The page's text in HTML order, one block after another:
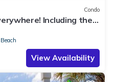
Condo
Including the
View Availability